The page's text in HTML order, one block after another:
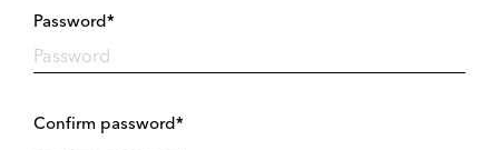
Password*
Confirm password*